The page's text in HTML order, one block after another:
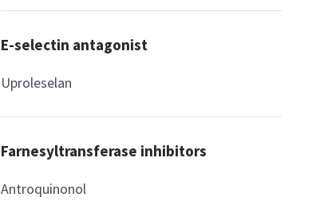
E-selectin antagonist
Uproleselan
Farnesyltransferase inhibitors
Antroquinonol